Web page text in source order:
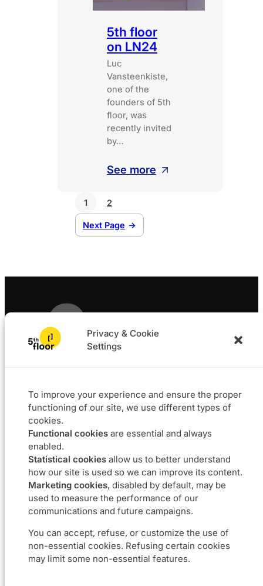
Privacy & Cookie
Settings
To improve your experience and ensure the proper
functioning of our site, we use different types of
cookies.
Functional cookies are essential and always
enabled.
Statistical cookies allow us to better understand
how our site is used so we can improve its content.
Marketing cookies, disabled by default, may be
used to measure the performance of our
communications and future campaigns.
You can accept, refuse, or customize the use of
non-essential cookies. Refusing certain cookies
may limit some non-essential features.
5th floor
on LN24
Luc
Vansteenkiste,
one of the
founders of 5th
floor, was
recently invited
by…
See more
1 2
Next Page →
Data & BI
Agile coaching
UX
Our DNA
About
Approach
Commitments
Join us
Job offers
Contact us
Boulevard du Souverain 24 – 1170 Bruxelles